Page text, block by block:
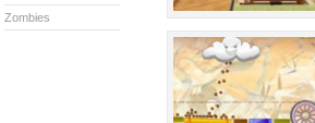
Zombies